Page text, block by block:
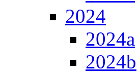
2024
2024a
2024b